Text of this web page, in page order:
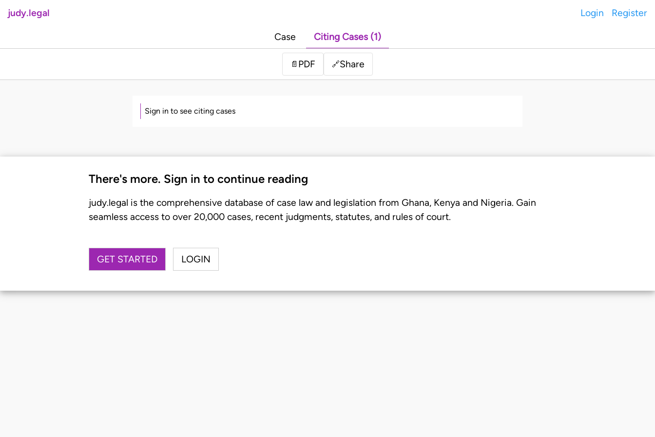
judy.legal Login Register
Case Citing Cases (1)
📄 PDF 🔗Share
Sign in to see citing cases
There's more. Sign in to continue reading
judy.legal is the comprehensive database of case law and legislation from Ghana, Kenya and Nigeria. Gain
seamless access to over 20,000 cases, recent judgments, statutes, and rules of court.
GET STARTED LOGIN